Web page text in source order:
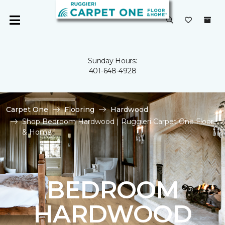
Sunday Hours:
401-648-4928
Carpet One Flooring
Hardwood
Shop Bedroom Hardwood | Ruggieri Carpet One Floor
& Home
BEDROOM
HARDWOOD